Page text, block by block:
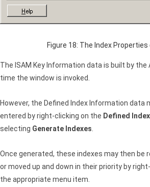
Figure 18: The Index Properties
The ISAM Key Information data is built by
time the window is invoked.
However, the Defined Index Information data
entered by right-clicking on the Defined
selecting Generate Indexes
Once generated, these indexes may then be
or moved up and down in their priority by
the appropriate menu item.